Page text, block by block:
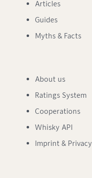
Articles
Guides
Myths & Facts
About us
Ratings System
Cooperations
Whisky API
Imprint & Privacy